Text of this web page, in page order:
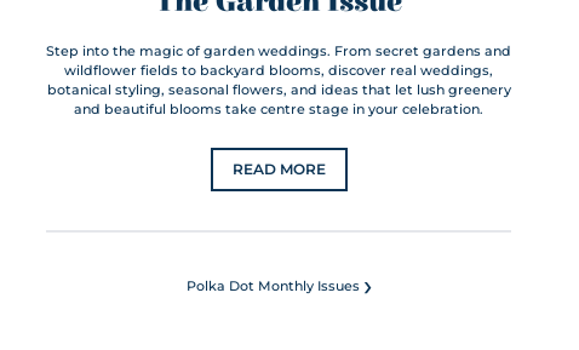
Step into the magic of garden weddings. From secret gardens and
wildflower fields to backyard blooms, discover real weddings,
botanical styling, seasonal flowers, and ideas that let lush greenery
and beautiful blooms take centre stage in your celebration.
READ MORE
Polka Dot Monthly Issues ›